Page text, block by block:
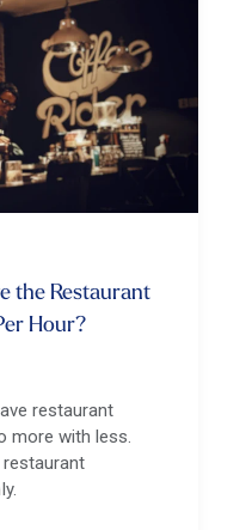
the Restaurant
Hour?
restaurant
more with less.